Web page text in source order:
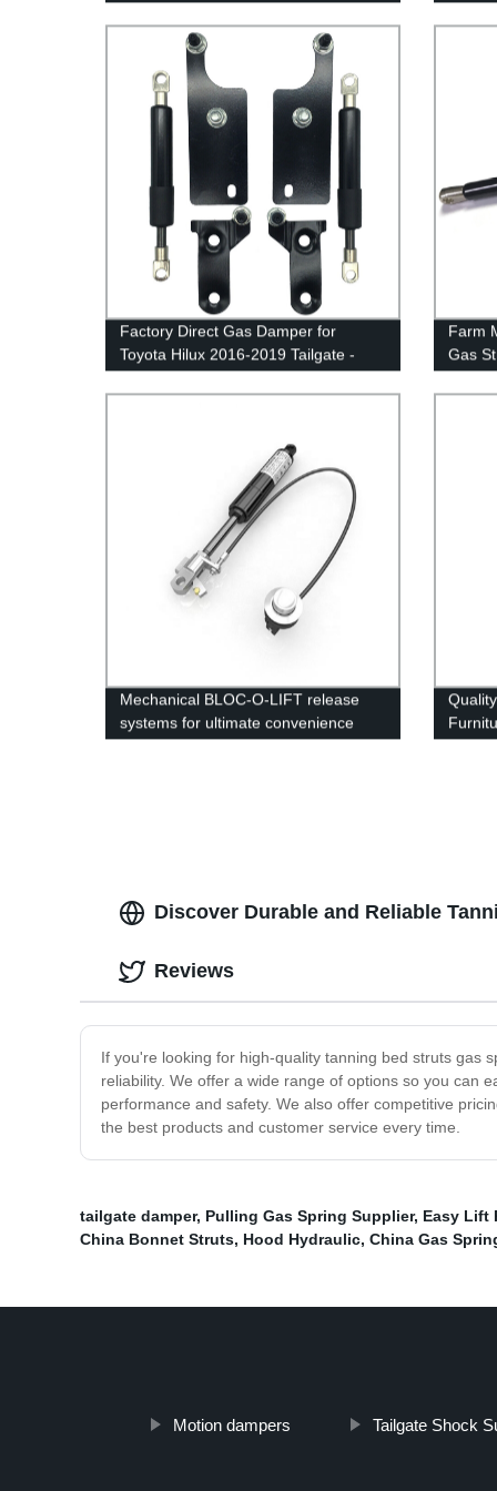
Factory Direct Gas Damper for
Toyota Hilux 2016-2019 Tailgate -
Easy Assist Solution
Farm
Gas
Mechanical BLOC-O-LIFT release
systems for ultimate convenience
Discover Durable and Reliable
If you're looking for high-quality tanning bed struts gas
reliability. We offer a wide range of options so you can
performance and safety. We also offer competitive
the best products and customer service every time.
Reviews
tailgate damper, Pulling Gas Spring Supplier, Easy Lift
China Bonnet Struts, Hood Hydraulic, China Gas
Motion dampers Tailgate Shock